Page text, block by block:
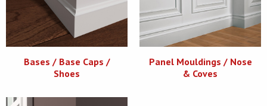
Bases / Base Caps /
Shoes
Panel Mouldings / Nose
& Coves